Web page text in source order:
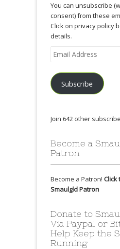
You can unsubscribe
consent) from these
Click on privacy policy
details.
Email
Address
Subscribe
Join 642 other
Become a
Patron
Become a Patron! Click
Smaulgld Patron
Donate to
Via Paypal or
Help Keep the
Running